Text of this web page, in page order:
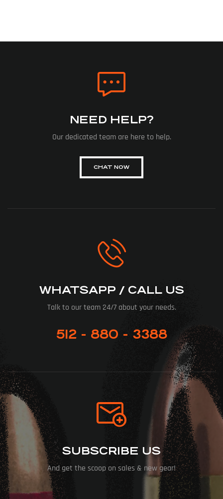
NEED HELP?
Our dedicated team are here to help.
CHAT NOW
WHATSAPP / CALL US
Talk to our team 24/7 about your needs.
512 - 880 - 3388
SUBSCRIBE US
And get the scoop on sales & new gear!